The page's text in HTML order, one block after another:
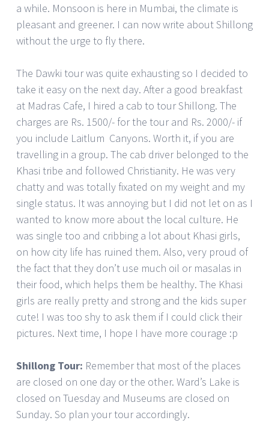
a while. Monsoon is here in Mumbai, the climate is
pleasant and greener. I can now write about Shillong
without the urge to fly there.
The Dawki tour was quite exhausting so I decided to
take it easy on the next day. After a good breakfast
at Madras Cafe, I hired a cab to tour Shillong. The
charges are Rs. 1500/- for the tour and Rs. 2000/- if
you include Laitlum Canyons. Worth it, if you are
travelling in a group. The cab driver belonged to the
Khasi tribe and followed Christianity. He was very
chatty and was totally fixated on my weight and my
single status. It was annoying but I did not let on as I
wanted to know more about the local culture. He
was single too and cribbing a lot about Khasi girls,
on how city life has ruined them. Also, very proud of
the fact that they don’t use much oil or masalas in
their food, which helps them be healthy. The Khasi
girls are really pretty and strong and the kids super
cute! I was too shy to ask them if I could click their
pictures. Next time, I hope I have more courage :p
Shillong Tour: Remember that most of the places
are closed on one day or the other. Ward’s Lake is
closed on Tuesday and Museums are closed on
Sunday. So plan your tour accordingly.